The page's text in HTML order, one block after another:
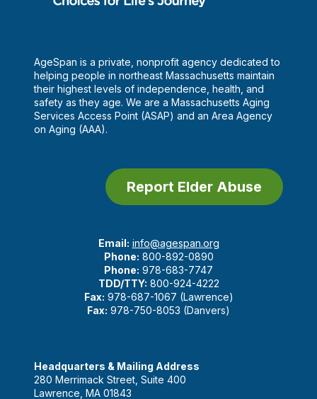
AgeSpan is a private, nonprofit agency dedicated to
helping people in northeast Massachusetts maintain
their highest levels of independence, health, and
safety as they age. We are a Massachusetts Aging
Services Access Point (ASAP) and an Area Agency
on Aging (AAA).
Report Elder Abuse
Email: info@agespan.org
Phone: 800-892-0890
Phone: 978-683-7747
TDD/TTY: 800-924-4222
Fax: 978-687-1067 (Lawrence)
Fax: 978-750-8053 (Danvers)
Headquarters & Mailing Address
280 Merrimack Street, Suite 400
Lawrence, MA 01843